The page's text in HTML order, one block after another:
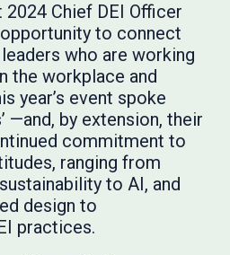
Chief DEI Officer
to connect
who are working
the workplace and
year’s event spoke
—and, by extension, their
commitment to
ranging from
to AI, and
design to
practices.